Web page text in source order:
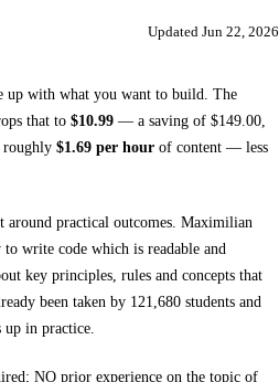
Updated Jun 22, 2026
up with what you want to build. The
that to $10.99 — a saving of $149.00,
roughly $1.69 per hour of content — less
practical outcomes. Maximilian
to write code which is readable and
key principles, rules and concepts that
been taken by 121,680 students and
up in practice.
NO prior experience on the topic of